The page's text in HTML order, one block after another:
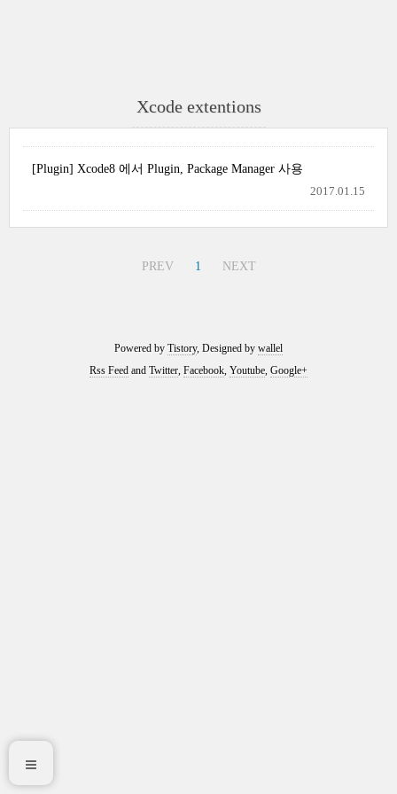
Xcode extentions
[Plugin] Xcode8 에서 Plugin, Package Manager 사용
2017.01.15
PREV 1 NEXT
Powered by Tistory, Designed by wallel
Rss Feed and Twitter, Facebook, Youtube, Google+